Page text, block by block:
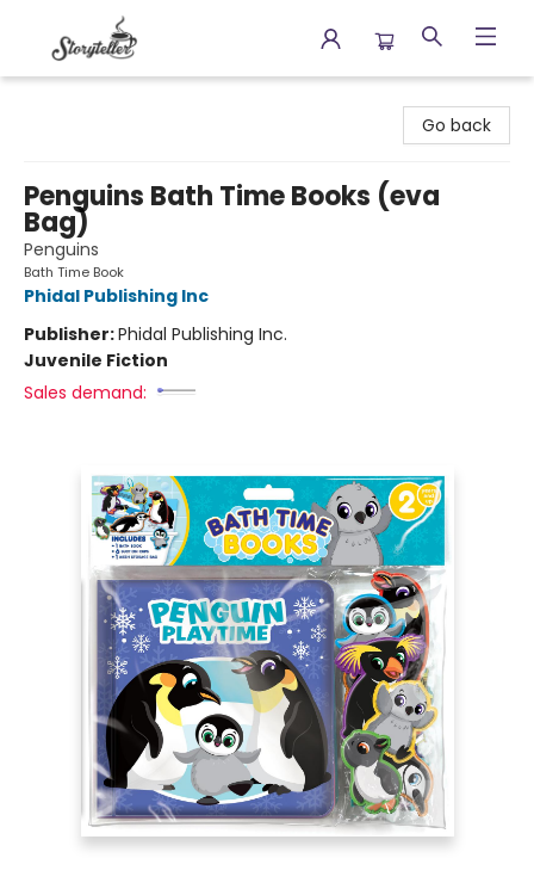
Go back
Penguins Bath Time Books (eva
Bag)
Penguins
Bath Time Book
Phidal Publishing Inc
Publisher:Phidal Publishing Inc.
Juvenile Fiction
Sales demand: